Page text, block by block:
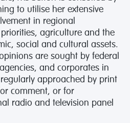
to utilise her extensive
in regional
agriculture and the
social and cultural assets.
are sought by federal
and corporates in
approached by print
comment, or for
radio and television panel